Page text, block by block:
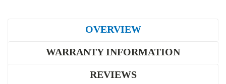
OVERVIEW
WARRANTY INFORMATION
REVIEWS